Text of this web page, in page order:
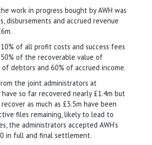
work in progress bought by AWH was
disbursements and accrued revenue
of all profit costs and success fees
of the recoverable value of
of debtors and 60% of accrued income.
the joint administrators at
have so far recovered nearly £1.4m but
as much as £3.5m have been
files remaining, likely to lead to
the administrators accepted AWH’s
in full and final settlement.